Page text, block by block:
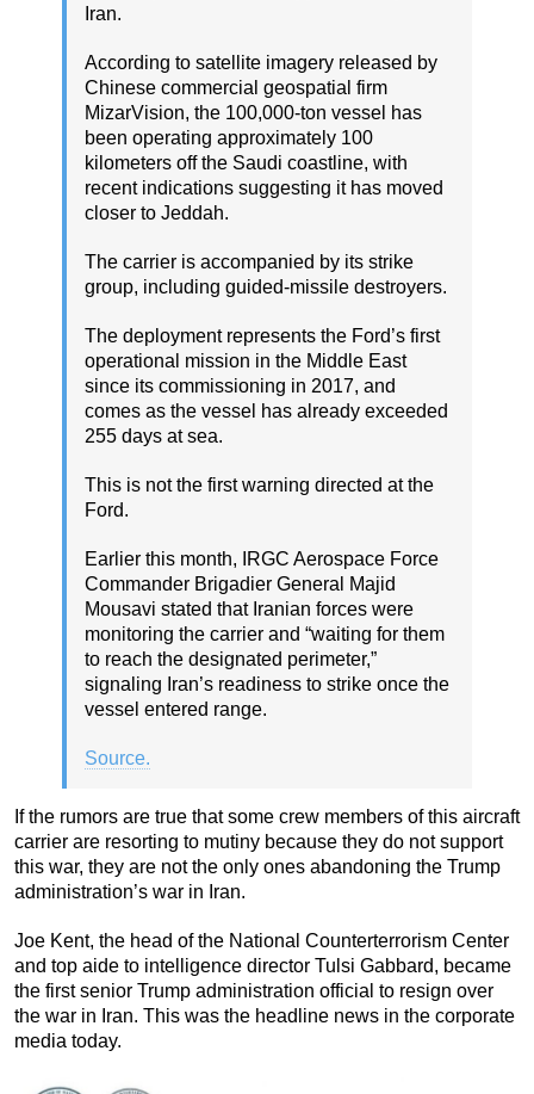
Iran.
According to satellite imagery released by
Chinese commercial geospatial firm
MizarVision, the 100,000-ton vessel has
been operating approximately 100
kilometers off the Saudi coastline, with
recent indications suggesting it has moved
closer to Jeddah.
The carrier is accompanied by its strike
group, including guided-missile destroyers.
The deployment represents the Ford’s first
operational mission in the Middle East
since its commissioning in 2017, and
comes as the vessel has already exceeded
255 days at sea.
This is not the first warning directed at the
Ford.
Earlier this month, IRGC Aerospace Force
Commander Brigadier General Majid
Mousavi stated that Iranian forces were
monitoring the carrier and “waiting for them
to reach the designated perimeter,”
signaling Iran’s readiness to strike once the
vessel entered range.
Source.
If the rumors are true that some crew members of this aircraft
carrier are resorting to mutiny because they do not support
this war, they are not the only ones abandoning the Trump
administration’s war in Iran.
Joe Kent, the head of the National Counterterrorism Center
and top aide to intelligence director Tulsi Gabbard, became
the first senior Trump administration official to resign over
the war in Iran. This was the headline news in the corporate
media today.